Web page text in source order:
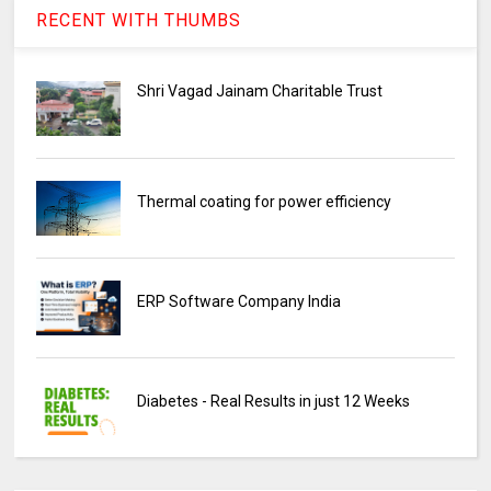
RECENT WITH THUMBS
Shri Vagad Jainam Charitable Trust
Thermal coating for power efficiency
ERP Software Company India
Diabetes - Real Results in just 12 Weeks